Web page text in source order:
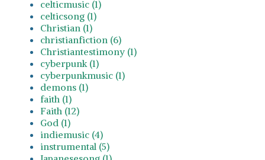
celticmusic (1)
celticsong (1)
Christian (1)
christianfiction (6)
Christiantestimony (1)
cyberpunk (1)
cyberpunkmusic (1)
demons (1)
faith (1)
Faith (12)
God (1)
indiemusic (4)
instrumental (5)